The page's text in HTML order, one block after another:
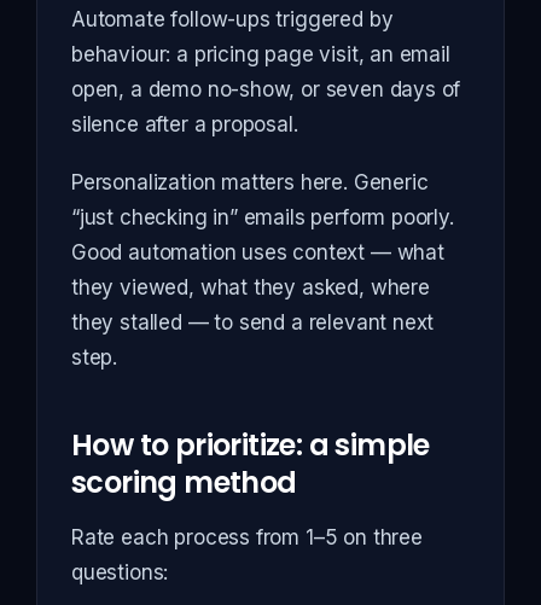
Automate follow-ups triggered by
behaviour: a pricing page visit, an email
open, a demo no-show, or seven days of
silence after a proposal.
Personalization matters here. Generic
“just checking in” emails perform poorly.
Good automation uses context — what
they viewed, what they asked, where
they stalled — to send a relevant next
step.
How to prioritize: a simple
scoring method
Rate each process from 1–5 on three
questions: